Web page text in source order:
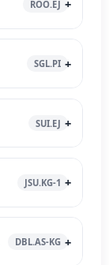
ROO.EJ
SGL.PI
SUI.EJ
JSU.KG-1
DBL.AS-KG